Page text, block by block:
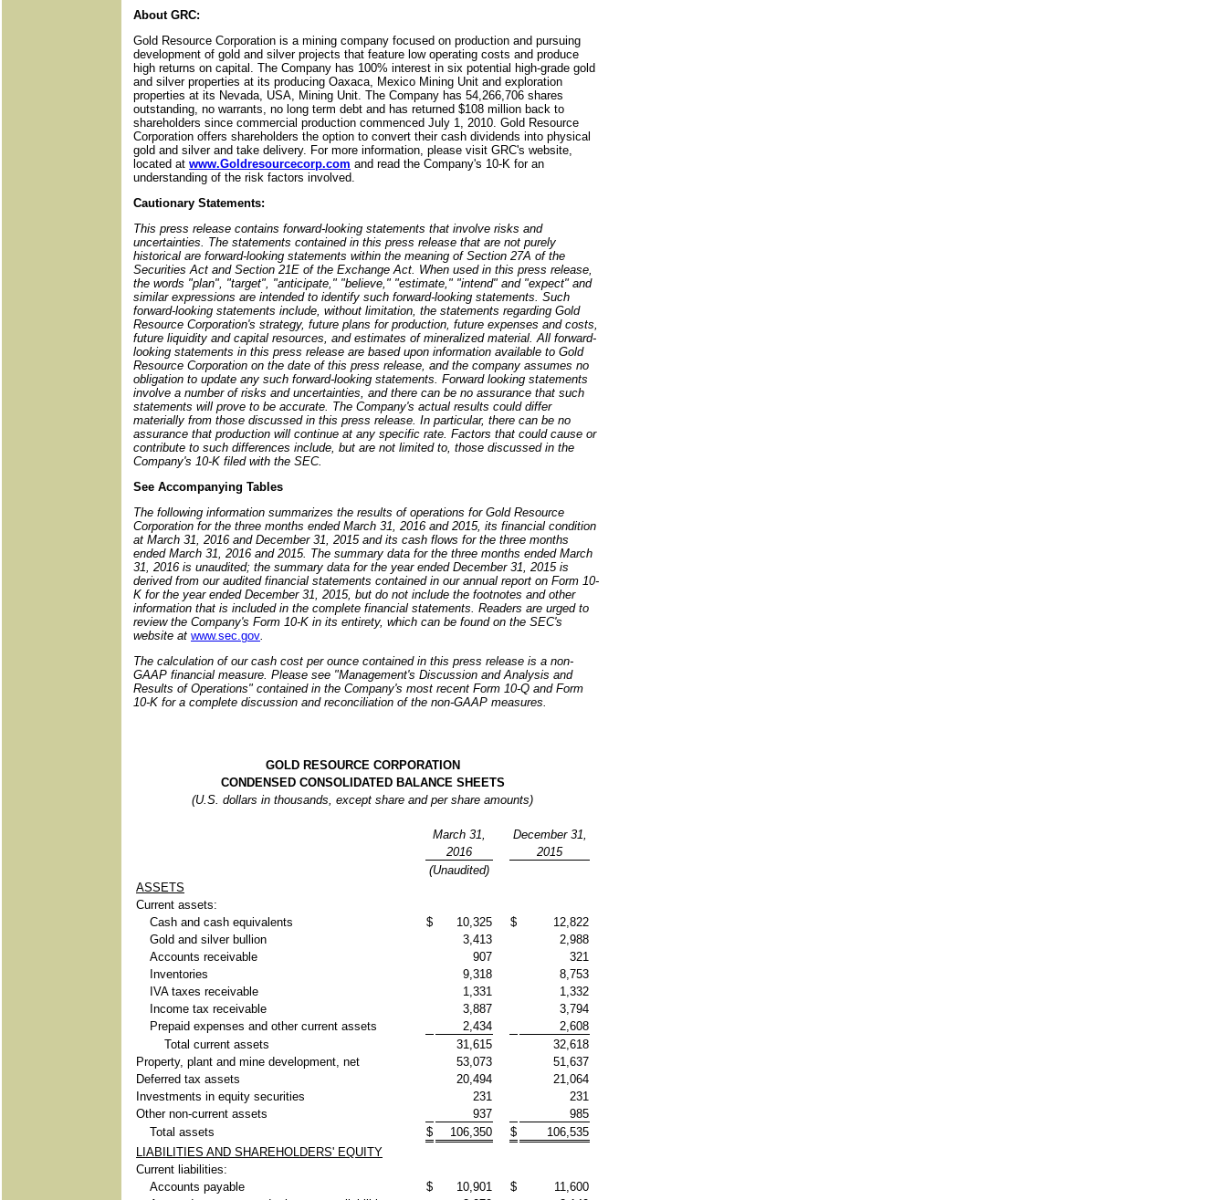
About GRC:
Gold Resource Corporation is a mining company focused on production and pursuing
development of gold and silver projects that feature low operating costs and produce
high returns on capital. The Company has 100% interest in six potential high-grade gold
and silver properties at its producing Oaxaca, Mexico Mining Unit and exploration
properties at its Nevada, USA, Mining Unit. The Company has 54,266,706 shares
outstanding, no warrants, no long term debt and has returned $108 million back to
shareholders since commercial production commenced July 1, 2010. Gold Resource
Corporation offers shareholders the option to convert their cash dividends into physical
gold and silver and take delivery. For more information, please visit GRC's website,
located at www.Goldresourcecorp.com and read the Company's 10-K for an
understanding of the risk factors involved.
Cautionary Statements:
This press release contains forward-looking statements that involve risks and
uncertainties. The statements contained in this press release that are not purely
historical are forward-looking statements within the meaning of Section 27A of the
Securities Act and Section 21E of the Exchange Act. When used in this press release,
the words "plan", "target", "anticipate," "believe," "estimate," "intend" and "expect" and
similar expressions are intended to identify such forward-looking statements. Such
forward-looking statements include, without limitation, the statements regarding Gold
Resource Corporation's strategy, future plans for production, future expenses and costs,
future liquidity and capital resources, and estimates of mineralized material. All forward-
looking statements in this press release are based upon information available to Gold
Resource Corporation on the date of this press release, and the company assumes no
obligation to update any such forward-looking statements. Forward looking statements
involve a number of risks and uncertainties, and there can be no assurance that such
statements will prove to be accurate. The Company's actual results could differ
materially from those discussed in this press release. In particular, there can be no
assurance that production will continue at any specific rate. Factors that could cause or
contribute to such differences include, but are not limited to, those discussed in the
Company's 10-K filed with the SEC.
See Accompanying Tables
The following information summarizes the results of operations for Gold Resource
Corporation for the three months ended March 31, 2016 and 2015, its financial condition
at March 31, 2016 and December 31, 2015 and its cash flows for the three months
ended March 31, 2016 and 2015. The summary data for the three months ended March
31, 2016 is unaudited; the summary data for the year ended December 31, 2015 is
derived from our audited financial statements contained in our annual report on Form 10-
K for the year ended December 31, 2015, but do not include the footnotes and other
information that is included in the complete financial statements. Readers are urged to
review the Company's Form 10-K in its entirety, which can be found on the SEC's
website at www.sec.gov.
The calculation of our cash cost per ounce contained in this press release is a non-
GAAP financial measure. Please see "Management's Discussion and Analysis and
Results of Operations" contained in the Company's most recent Form 10-Q and Form
10-K for a complete discussion and reconciliation of the non-GAAP measures.
GOLD RESOURCE CORPORATION
CONDENSED CONSOLIDATED BALANCE SHEETS
(U.S. dollars in thousands, except share and per share amounts)
March 31,
December 31,
2016
2015
(Unaudited)
ASSETS
Current assets:
Cash and cash equivalents
$ 10,325 $
12,822
Gold and silver bullion
3,413
2,988
Accounts receivable
907
321
Inventories
9,318
8,753
IVA taxes receivable
1,331
1,332
Income tax receivable
3,887
3,794
Prepaid expenses and other current assets
2,434
2,608
Total current assets
31,615
32,618
Property, plant and mine development, net
53,073
51,637
Deferred tax assets
20,494
21,064
Investments in equity securities
231
231
Other non-current assets
937
985
Total assets
$ 106,350 $
106,535
LIABILITIES AND SHAREHOLDERS' EQUITY
Current liabilities:
Accounts payable
$ 10,901 $
11,600